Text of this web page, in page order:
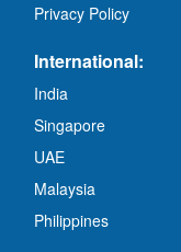
Privacy Policy
International:
India
Singapore
UAE
Malaysia
Philippines